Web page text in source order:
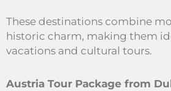
These destinations combine
historic charm, making them
vacations and cultural tours.
Austria Tour Package from